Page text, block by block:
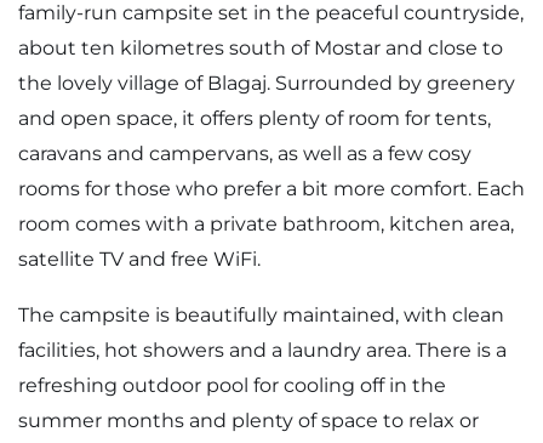
family-run campsite set in the peaceful countryside,
about ten kilometres south of Mostar and close to
the lovely village of Blagaj. Surrounded by greenery
and open space, it offers plenty of room for tents,
caravans and campervans, as well as a few cosy
rooms for those who prefer a bit more comfort. Each
room comes with a private bathroom, kitchen area,
satellite TV and free WiFi.
The campsite is beautifully maintained, with clean
facilities, hot showers and a laundry area. There is a
refreshing outdoor pool for cooling off in the
summer months and plenty of space to relax or